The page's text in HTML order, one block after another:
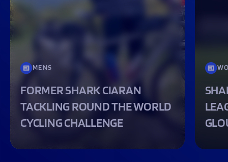
MENS
FORMER SHARK CIARAN
TACKLING ROUND THE WORLD
CYCLING CHALLENGE